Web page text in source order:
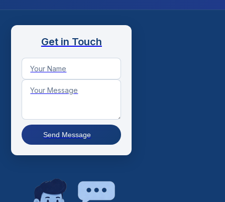
Get in Touch
Send Message